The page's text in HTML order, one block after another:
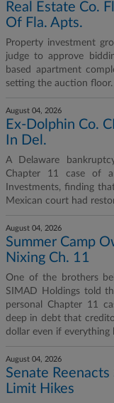
Real Estate Co.
Of Fla. Apts.
Property investment
judge to approve
based apartment
setting the auction floor.
August 04, 2026
Ex-Dolphin Co.
In Del.
A Delaware
Chapter 11 case of
Investments, finding
Mexican court had
August 04, 2026
Summer Camp
Nixing Ch. 11
One of the brothers
SIMAD Holdings told
personal Chapter 11
deep in debt that
dollar even if everything
August 04, 2026
Senate
Limit Hikes